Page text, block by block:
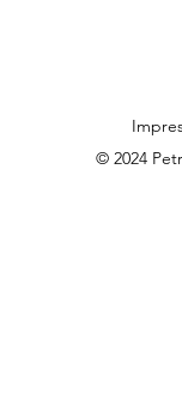
© 2024